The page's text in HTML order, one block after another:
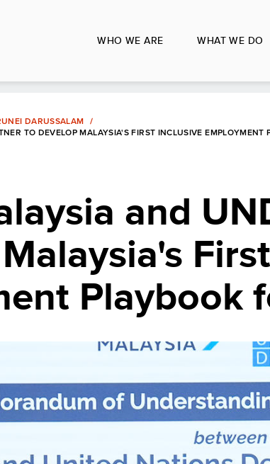
WHO WE ARE WHAT WE DO
DARUSSALAM
TO DEVELOP MALAYSIA'S FIRST INCLUSIVE EMPLOYMENT
and
Playbook